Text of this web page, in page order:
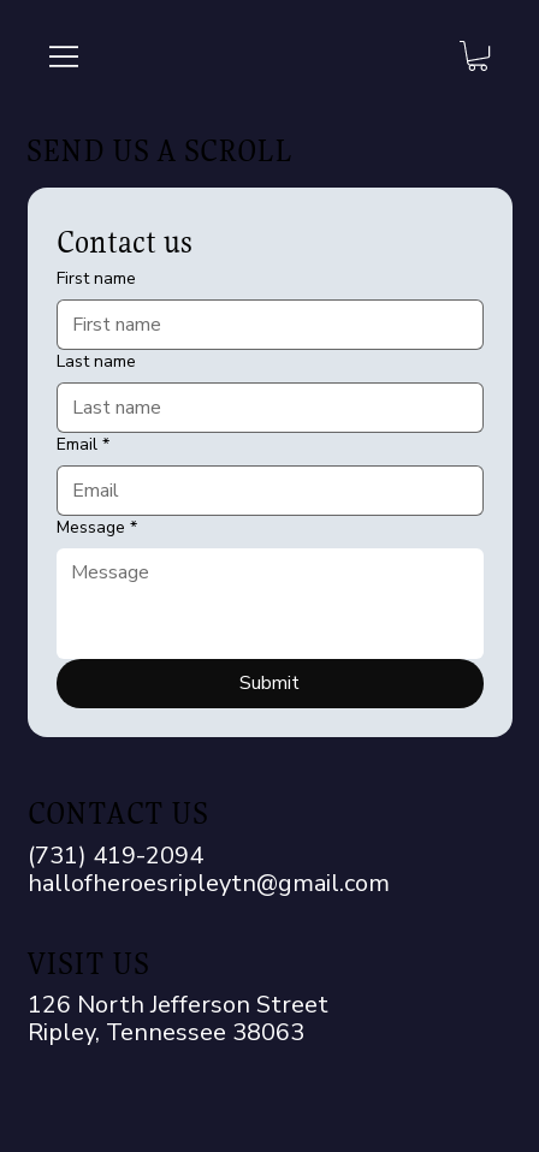
CONTACT US
(731) 419-2094
hallofheroesripleytn@gmail.com
VISIT US
126 North Jefferson Street
Ripley, Tennessee 38063
SEND US A SCROLL
Contact us
First name
Last name
Email *
Message *
Submit